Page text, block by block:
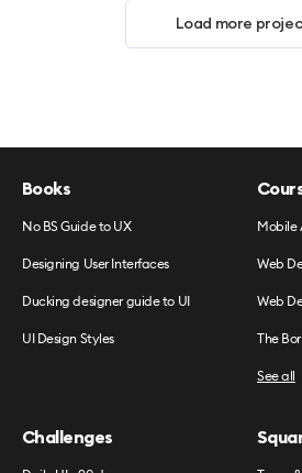
Load more
Books
No BS Guide to UX
Designing User Interfaces
Ducking designer guide to UI
UI Design Styles
Mobile
Web
Web
The
See all
Challenges